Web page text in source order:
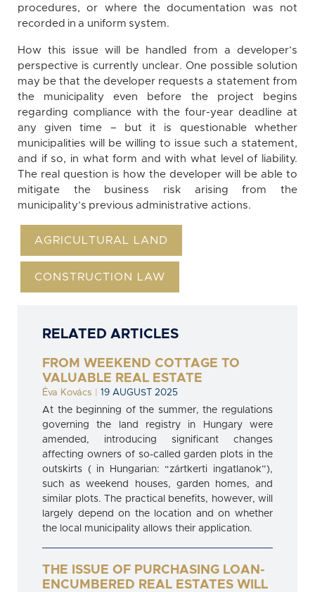
procedures, or where the documentation was not
recorded in a uniform system.
How this issue will be handled from a developer’s
perspective is currently unclear. One possible solution
may be that the developer requests a statement from
the municipality even before the project begins
regarding compliance with the four-year deadline at
any given time – but it is questionable whether
municipalities will be willing to issue such a statement,
and if so, in what form and with what level of liability.
The real question is how the developer will be able to
mitigate the business risk arising from the
municipality’s previous administrative actions.
AGRICULTURAL LAND
CONSTRUCTION LAW
RELATED ARTICLES
FROM WEEKEND COTTAGE TO
VALUABLE REAL ESTATE
Éva Kovács
19 AUGUST 2025
At the beginning of the summer, the regulations
governing the land registry in Hungary were
amended, introducing significant changes
affecting owners of so-called garden plots in the
outskirts ( in Hungarian: “zártkerti ingatlanok”),
such as weekend houses, garden homes, and
similar plots. The practical benefits, however, will
largely depend on the location and on whether
the local municipality allows their application.
THE ISSUE OF PURCHASING LOAN-
ENCUMBERED REAL ESTATES WILL